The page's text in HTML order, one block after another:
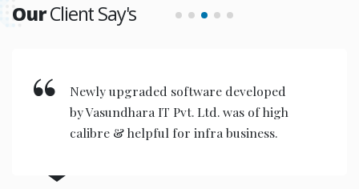
OurClient Say's
Newly upgraded software developed
by Vasundhara IT Pvt. Ltd. was of high
calibre & helpful for infra business.